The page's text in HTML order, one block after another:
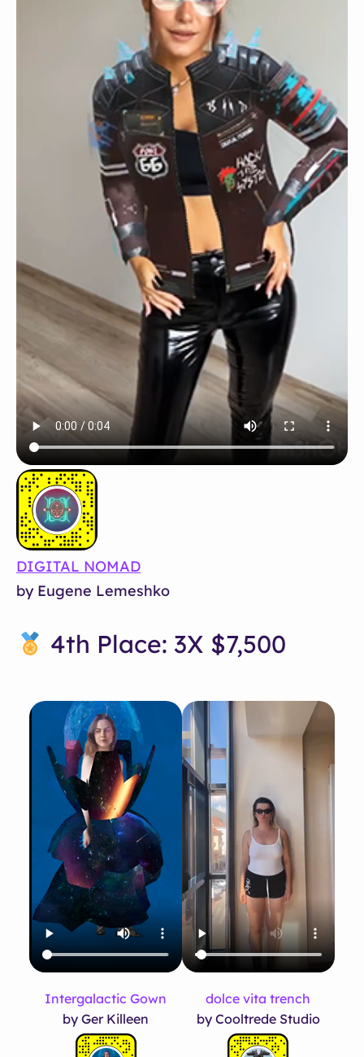
DIGITAL NOMAD
by Eugene Lemeshko
4th Place: 3X $7,500
Intergalactic Gown
by Ger Killeen
dolce vita trench
by Cooltrede Studio